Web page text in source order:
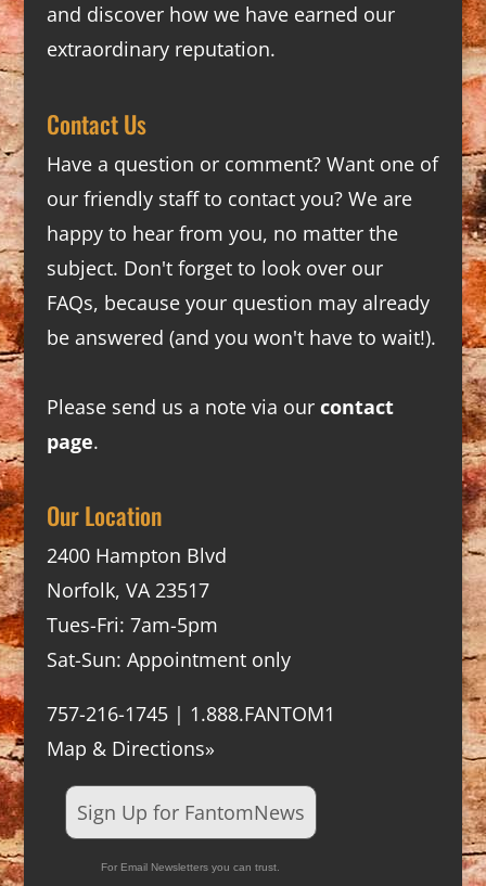
and discover how we have earned our
extraordinary reputation.
Contact Us
Have a question or comment? Want one of
our friendly staff to contact you? We are
happy to hear from you, no matter the
subject. Don't forget to look over our
FAQs, because your question may already
be answered (and you won't have to wait!).
Please send us a note via our contact
page.
Our Location
2400 Hampton Blvd
Norfolk, VA 23517
Tues-Fri: 7am-5pm
Sat-Sun: Appointment only
757-216-1745 | 1.888.FANTOM1
Map & Directions»
Sign Up for FantomNews
For Email Newsletters you can trust.